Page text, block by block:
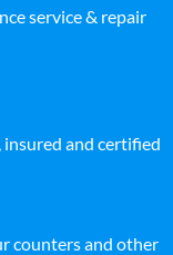
service & repair
insured and certified
counters and other